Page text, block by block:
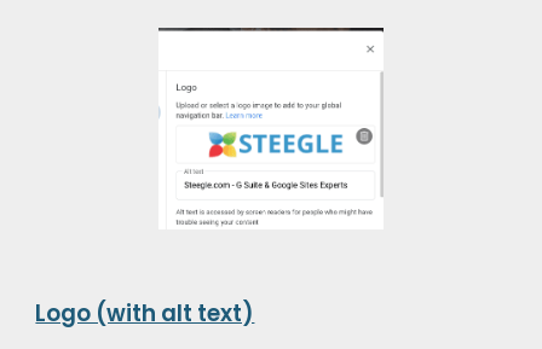
Logo (with alt text)